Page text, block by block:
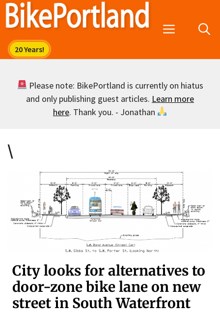
Skip
Menu
Please note: BikePortland is currently on hiatus
and only publishing guest articles. Learn more
here. Thank you. - Jonathan
\
City looks for alternatives to
door-zone bike lane on new
street in South Waterfront